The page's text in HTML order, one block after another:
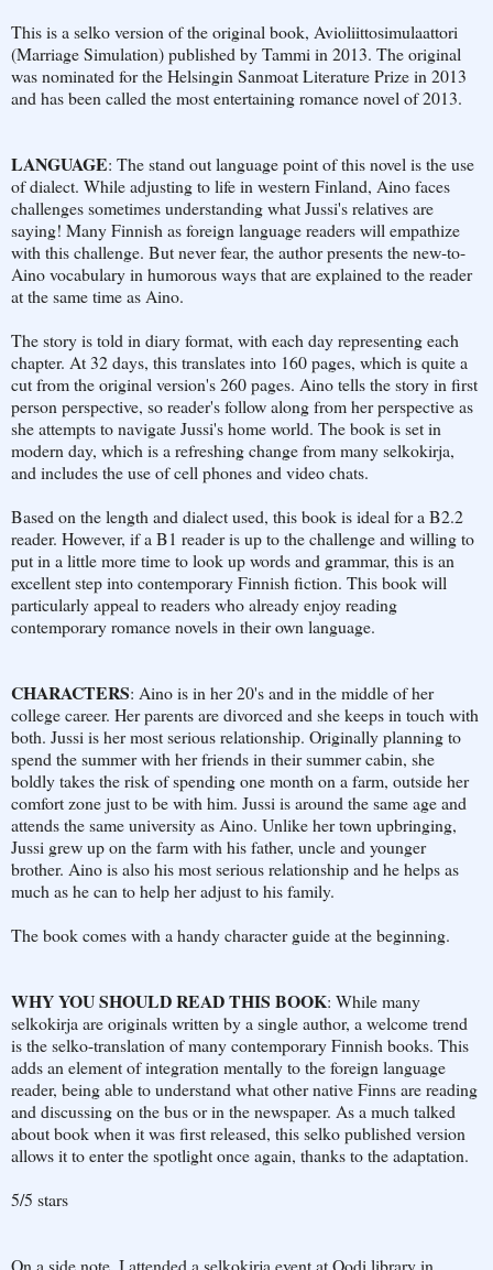
This is a selko version of the original book, Avioliittosimulaattori
(Marriage Simulation) published by Tammi in 2013. The original
was nominated for the Helsingin Sanmoat Literature Prize in 2013
and has been called the most entertaining romance novel of 2013.
LANGUAGE: The stand out language point of this novel is the use
of dialect. While adjusting to life in western Finland, Aino faces
challenges sometimes understanding what Jussi's relatives are
saying! Many Finnish as foreign language readers will empathize
with this challenge. But never fear, the author presents the new-to-
Aino vocabulary in humorous ways that are explained to the reader
at the same time as Aino.
The story is told in diary format, with each day representing each
chapter. At 32 days, this translates into 160 pages, which is quite a
cut from the original version's 260 pages. Aino tells the story in first
person perspective, so reader's follow along from her perspective as
she attempts to navigate Jussi's home world. The book is set in
modern day, which is a refreshing change from many selkokirja,
and includes the use of cell phones and video chats.
Based on the length and dialect used, this book is ideal for a B2.2
reader. However, if a B1 reader is up to the challenge and willing to
put in a little more time to look up words and grammar, this is an
excellent step into contemporary Finnish fiction. This book will
particularly appeal to readers who already enjoy reading
contemporary romance novels in their own language.
CHARACTERS: Aino is in her 20's and in the middle of her
college career. Her parents are divorced and she keeps in touch with
both. Jussi is her most serious relationship. Originally planning to
spend the summer with her friends in their summer cabin, she
boldly takes the risk of spending one month on a farm, outside her
comfort zone just to be with him. Jussi is around the same age and
attends the same university as Aino. Unlike her town upbringing,
Jussi grew up on the farm with his father, uncle and younger
brother. Aino is also his most serious relationship and he helps as
much as he can to help her adjust to his family.
The book comes with a handy character guide at the beginning.
WHY YOU SHOULD READ THIS BOOK: While many
selkokirja are originals written by a single author, a welcome trend
is the selko-translation of many contemporary Finnish books. This
adds an element of integration mentally to the foreign language
reader, being able to understand what other native Finns are reading
and discussing on the bus or in the newspaper. As a much talked
about book when it was first released, this selko published version
allows it to enter the spotlight once again, thanks to the adaptation.
5/5 stars
On a side note, I attended a selkokirja event at Oodi library in